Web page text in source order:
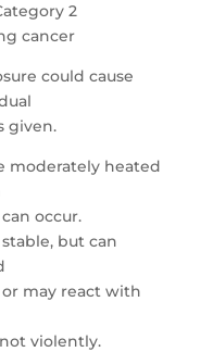
2
cancer
could cause
given.
moderately heated
occur.
stable, but can
may react with
violently.